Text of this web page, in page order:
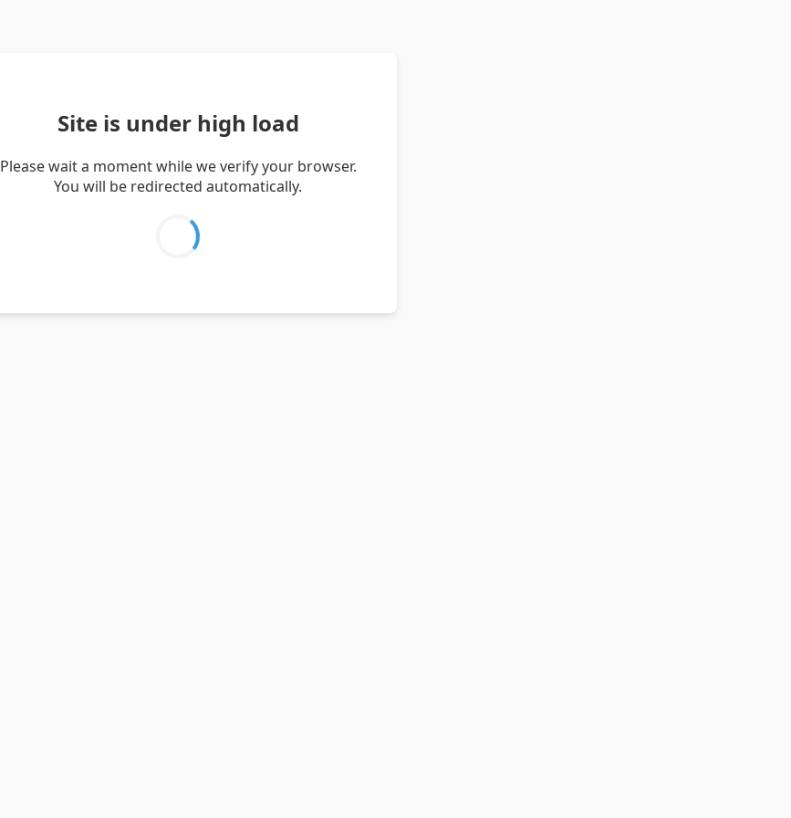
Site is under high load
Please wait a moment while we verify your browser.
You will be redirected automatically.